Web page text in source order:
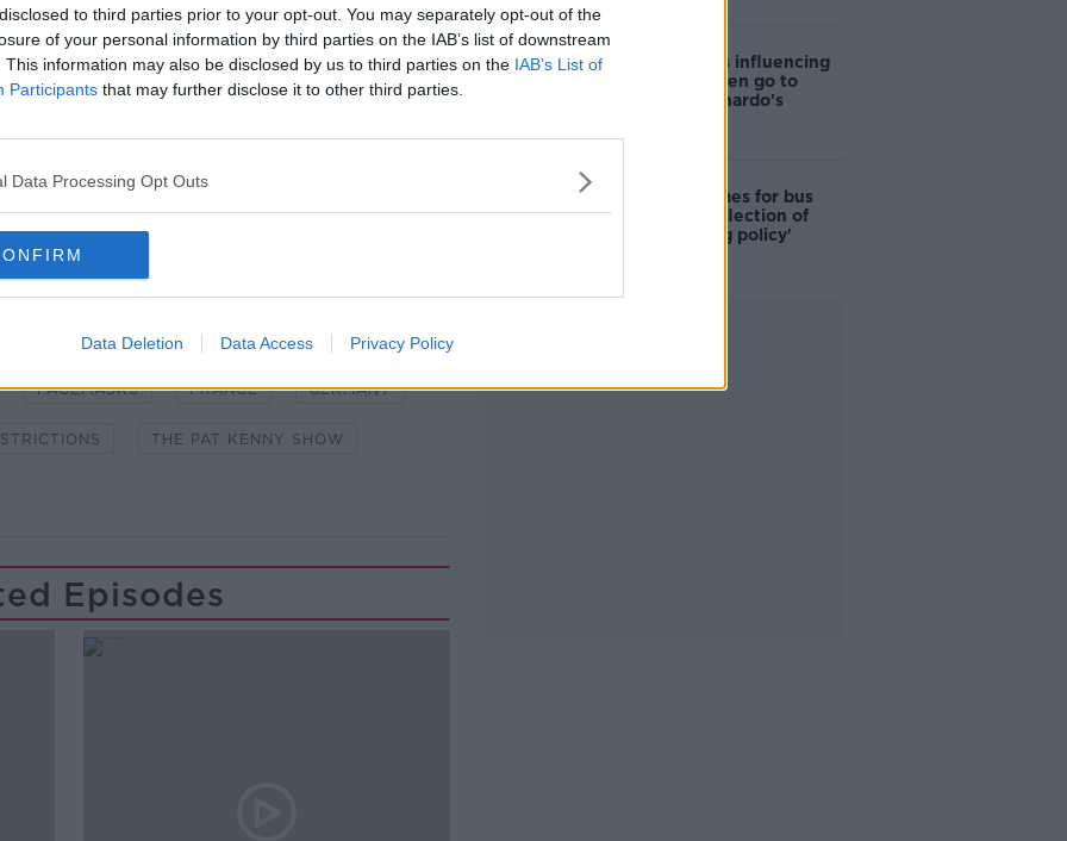
to third parties prior to your opt-out. You may separately opt-out of the
of your personal information by third parties on the IAB’s list of downstream
This information may also be disclosed by us to third parties on the IAB’s List of
Participants that may further disclose it to other third parties.
Data Processing Opt Outs
Data Deletion Data Access Privacy Policy
#AD
live on
#CORONAVIRUSIRELAND #COVID19
FACEMASKS FRANCE GERMANY
THE PAT KENNY SHOW
Episodes
Cost of iPads influencing
where children go to
school - Barnardo's
Modular homes for bus
drivers a 'reflection of
poor housing policy'